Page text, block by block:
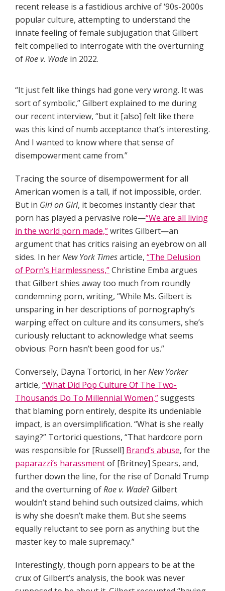
recent release is a fastidious archive of ‘90s-2000s
popular culture, attempting to understand the
innate feeling of female subjugation that Gilbert
felt compelled to interrogate with the overturning
ofRoe v. Wade in 2022.
“It just felt like things had gone very wrong. It was
sort of symbolic,” Gilbert explained to me during
our recent interview, “but it [also] felt like there
was this kind of numb acceptance that’s interesting.
And I wanted to know where that sense of
disempowerment came from.”
Tracing the source of disempowerment for all
American women is a tall, if not impossible, order.
But in Girl on Girl, it becomes instantly clear that
porn has played a pervasive role—“We are all living
in the world porn made,”writes Gilbert—an
argument that has critics raising an eyebrow on all
sides. In herNew York Timesarticle, “The Delusion
of Porn’s Harmlessness,”Christine Emba argues
that Gilbert shies away too much from roundly
condemning porn, writing, “While Ms. Gilbert is
unsparing in her descriptions of pornography’s
warping effect on culture and its consumers, she’s
curiously reluctant to acknowledge what seems
obvious: Porn hasn’t been good for us.”
Conversely, Dayna Tortorici, in herNew Yorker
article, “What Did Pop Culture Of The Two-
Thousands Do To Millennial Women,”suggests
that blaming porn entirely, despite its undeniable
impact, is an oversimplification. “What is she really
saying?” Tortorici questions, “That hardcore porn
was responsible for [Russell] Brand’s abuse, for the
paparazzi’s harassmentof [Britney] Spears, and,
further down the line, for the rise of Donald Trump
and the overturning ofRoe v. Wade? Gilbert
wouldn’t stand behind such outsized claims, which
is why she doesn’t make them. But she seems
equally reluctant to see porn as anything but the
master key to male supremacy.”
Interestingly, though porn appears to be at the
crux of Gilbert’s analysis, the book was never